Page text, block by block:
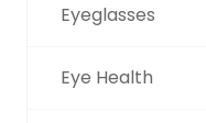
Eyeglasses
Eye Health